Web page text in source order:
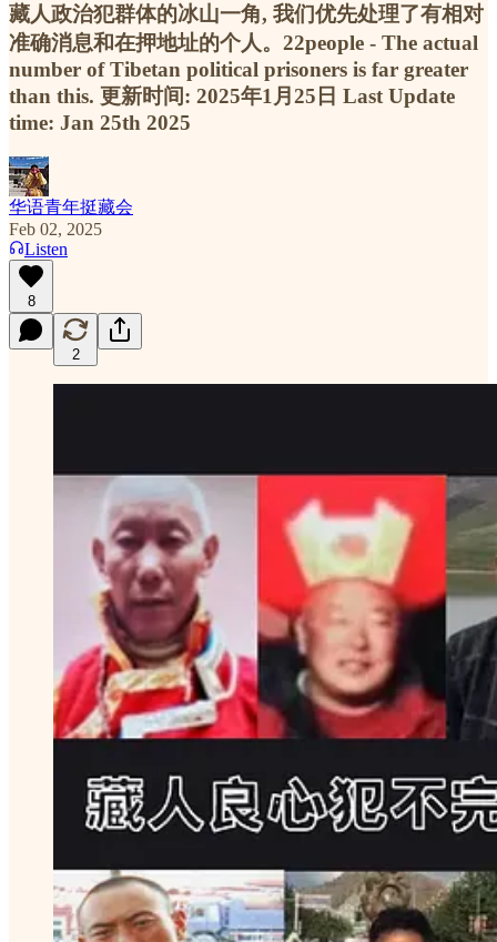
藏人政治犯群体的冰山一角, 我们优先处理了有相对
准确消息和在押地址的个人。22people - The actual
number of Tibetan political prisoners is far greater
than this. 更新时间: 2025年1月25日 Last Update
time: Jan 25th 2025
华语青年挺藏会
Feb 02, 2025
Listen
8
2